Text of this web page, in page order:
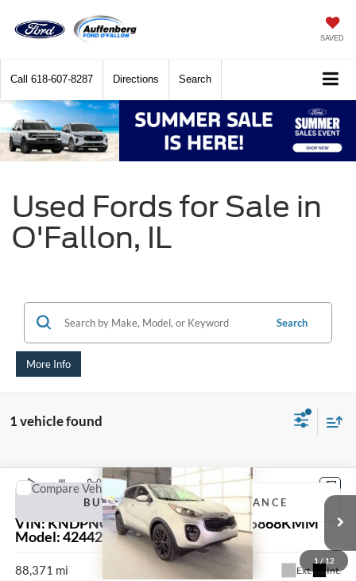
SAVED
Call 618-607-8287 Directions Search
Used Fords for Sale in
O'Fallon, IL
Search
More Info
1 vehicle found
1 / 12
2018Kia SportageEX
VIN:KNDPNCAC9J7401002Stock:
15868KMM
Model:42442
88,371 mi Ext. Int.
BUY FINANCE
$14,749
AUFFENBERG PRICE
Compare Vehicle